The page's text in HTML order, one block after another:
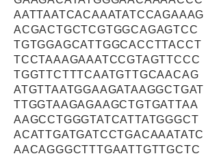
AATTAATCACAAATATCCAGAAAG
ACGACTGCTCGTGGCAGAGTCC
TGTGGAGCATTGGCACCTTACCT
TCCTAAAGAAATCCGTAGTTCCC
TGGTTCTTTCAATGTTGCAACAG
ATGTTAATGGAAGATAAGGCTGAT
TTGGTAAGAGAAGCTGTGATTAA
AAGCCTGGGTATCATTATGGGCT
ACATTGATGATCCTGACAAATATC
AACAGGGCTTTGAATTGTTGCTC